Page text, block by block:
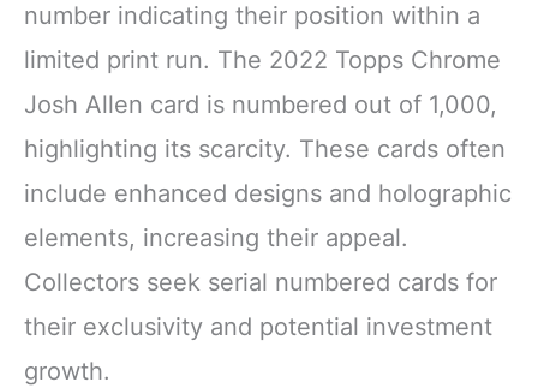
number indicating their position within a
limited print run. The 2022 Topps Chrome
Josh Allen card is numbered out of 1,000,
highlighting its scarcity. These cards often
include enhanced designs and holographic
elements, increasing their appeal.
Collectors seek serial numbered cards for
their exclusivity and potential investment
growth.